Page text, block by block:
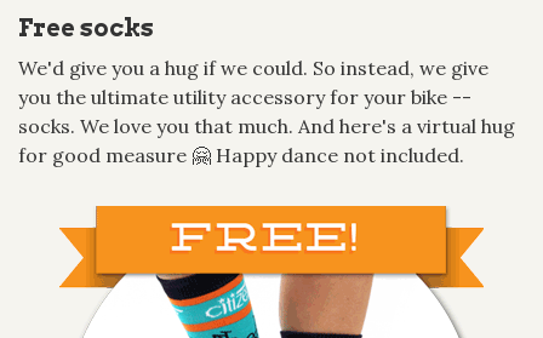
Free socks
We'd give you a hug if we could. So instead, we give
you the ultimate utility accessory for your bike --
socks. We love you that much. And here's a virtual hug
for good measure 🤗 Happy dance not included.